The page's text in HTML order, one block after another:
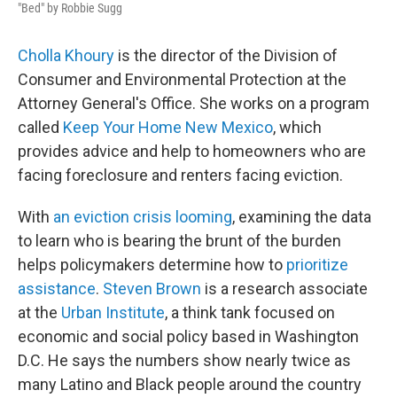
"Bed" by Robbie Sugg
Cholla Khoury is the director of the Division of
Consumer and Environmental Protection at the
Attorney General's Office. She works on a program
called Keep Your Home New Mexico, which
provides advice and help to homeowners who are
facing foreclosure and renters facing eviction.
With an eviction crisis looming, examining the data
to learn who is bearing the brunt of the burden
helps policymakers determine how to prioritize
assistance. Steven Brown is a research associate
at the Urban Institute, a think tank focused on
economic and social policy based in Washington
D.C. He says the numbers show nearly twice as
many Latino and Black people around the country